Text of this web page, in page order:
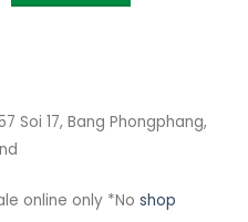
Soi 17, Bang Phongphang,
online only *No shop